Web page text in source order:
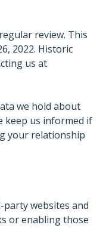
review. This
2022. Historic
us at
we hold about
keep us informed if
your relationship
party websites and
or enabling those